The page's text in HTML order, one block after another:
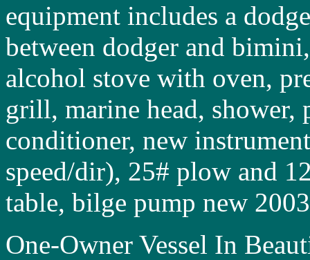
equipment includes a
between dodger and
alcohol stove with oven,
grill, marine head,
conditioner, new
speed/dir), 25# plow and
table, bilge pump new
One-Owner Vessel In